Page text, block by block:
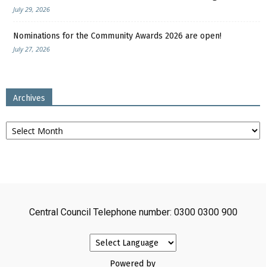
July 29, 2026
Nominations for the Community Awards 2026 are open!
July 27, 2026
Archives
Archives
Central Council Telephone number: 0300 0300 900
Powered by